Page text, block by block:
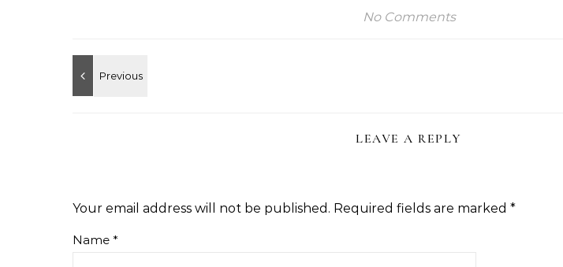
No Comments
LEAVE A REPLY
Your email address will not be published. Required fields are marked *
Name *